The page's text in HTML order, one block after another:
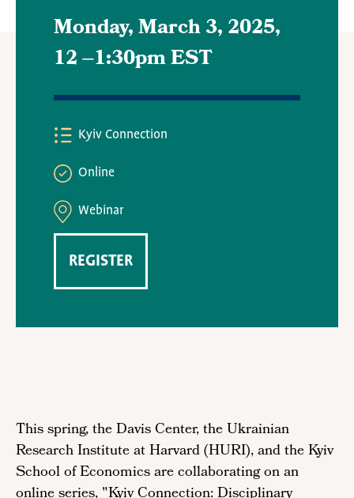
Monday, March 3, 2025,
12–1:30pm EST
Kyiv Connection
Online
Webinar
REGISTER
This spring, the Davis Center, the Ukrainian
Research Institute at Harvard (HURI), and the Kyiv
School of Economics are collaborating on an